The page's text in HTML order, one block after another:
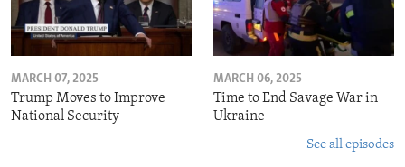
MARCH 07, 2025
Trump Moves to Improve
National Security
MARCH 06, 2025
Time to End Savage War in
Ukraine
See all episodes